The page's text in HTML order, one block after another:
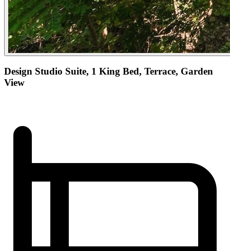
Design Studio Suite, 1 King Bed, Terrace, Garden
View